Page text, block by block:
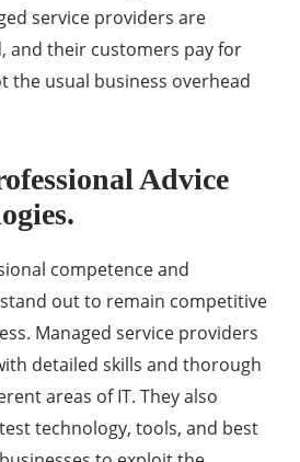
service providers are
and their customers pay for
the usual business overhead
Advice
competence and
out to remain competitive
Managed service providers
detailed skills and thorough
areas of IT. They also
technology, tools, and best